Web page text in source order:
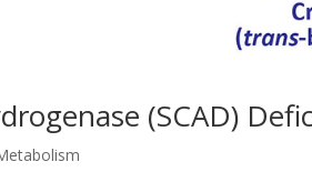
(SCAD)